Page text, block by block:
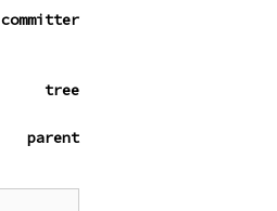
committer
tree
parent